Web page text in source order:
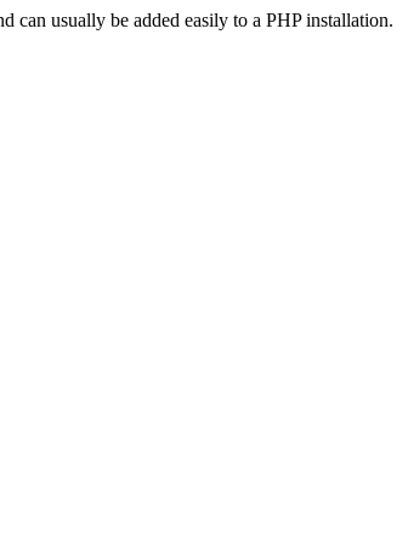
can usually be added easily to a PHP installation.